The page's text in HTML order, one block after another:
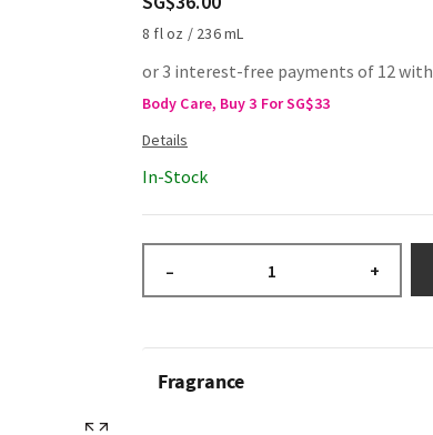
8 fl oz / 236 mL
or 3 interest-free payments of 12 with
Body Care, Buy 3 For SG$33
In-Stock
– +
Fragrance